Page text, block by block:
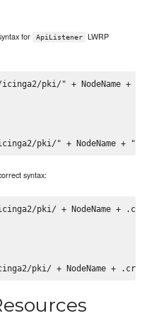
for ApiListener
LWRP
pki/" + NodeName +
syntax:
pki/ + NodeName + .crt'